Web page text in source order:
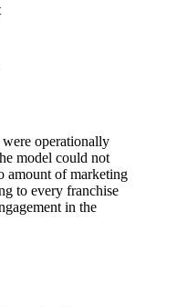
operationally
model could not
amount of marketing
to every franchise
in the